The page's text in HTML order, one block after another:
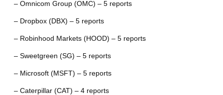
– Omnicom Group (OMC) – 5 reports
– Dropbox (DBX) – 5 reports
– Robinhood Markets (HOOD) – 5 reports
– Sweetgreen (SG) – 5 reports
– Microsoft (MSFT) – 5 reports
– Caterpillar (CAT) – 4 reports